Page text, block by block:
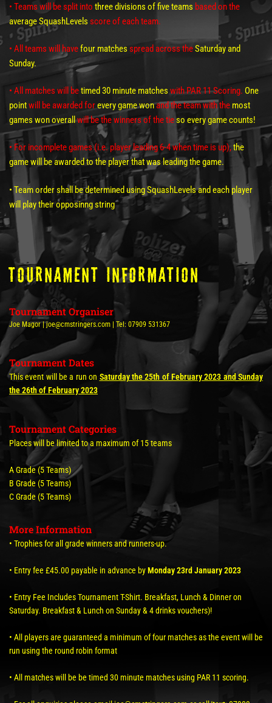
• Teams will be split into three divisions of five teams based on the
average SquashLevels score of each team.
• All teams will havefour matches spread across theSaturday and
Sunday.
• All matches will betimed 30 minute matches with PAR 11 Scoring. One
pointwill be awarded forevery game wonand the team with the most
games wonoverallwill be the winners of the tieso every game counts!
• For incomplete games (i.e. player leading 6-4 when time is up),the
game will be awarded to the player that was leading the game.
• Team order shall be determined using SquashLevels and each player
will play their opposinng string
tOURNAMENT INFORMATION
Tournament Organiser
Joe Magor | joe@cmstringers.com | Tel: 07909 531367
Tournament Dates
This event will be a run on Saturday the 25th of February 2023 and Sunday
the 26th of February 2023
Tournament Categories
Places will be limited to a maximum of 15 teams
A Grade (5 Teams)
B Grade (5 Teams)
C Grade (5 Teams)
More Information
• Trophies for all grade winners and runners-up.
• Entry fee £45.00 payable in advance byMonday 23rd January 2023
• Entry Fee Includes Tournament T-Shirt. Breakfast, Lunch & Dinner on
Saturday. Breakfast & Lunch on Sunday & 4 drinks vouchers)!
• All players are guaranteed a minimum of four matches as the event will be
run using the round robin format
• All matches will be be timed 30 minute matches using PAR 11 scoring.